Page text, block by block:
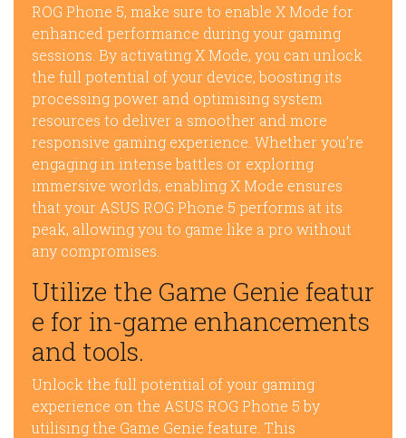
ROG Phone 5, make sure to enable X Mode for
enhanced performance during your gaming
sessions. By activating X Mode, you can unlock
the full potential of your device, boosting its
processing power and optimising system
resources to deliver a smoother and more
responsive gaming experience. Whether you’re
engaging in intense battles or exploring
immersive worlds, enabling X Mode ensures
that your ASUS ROG Phone 5 performs at its
peak, allowing you to game like a pro without
any compromises.
Utilize the Game Genie featur
e for in-game enhancements
and tools.
Unlock the full potential of your gaming
experience on the ASUS ROG Phone 5 by
utilising the Game Genie feature. This